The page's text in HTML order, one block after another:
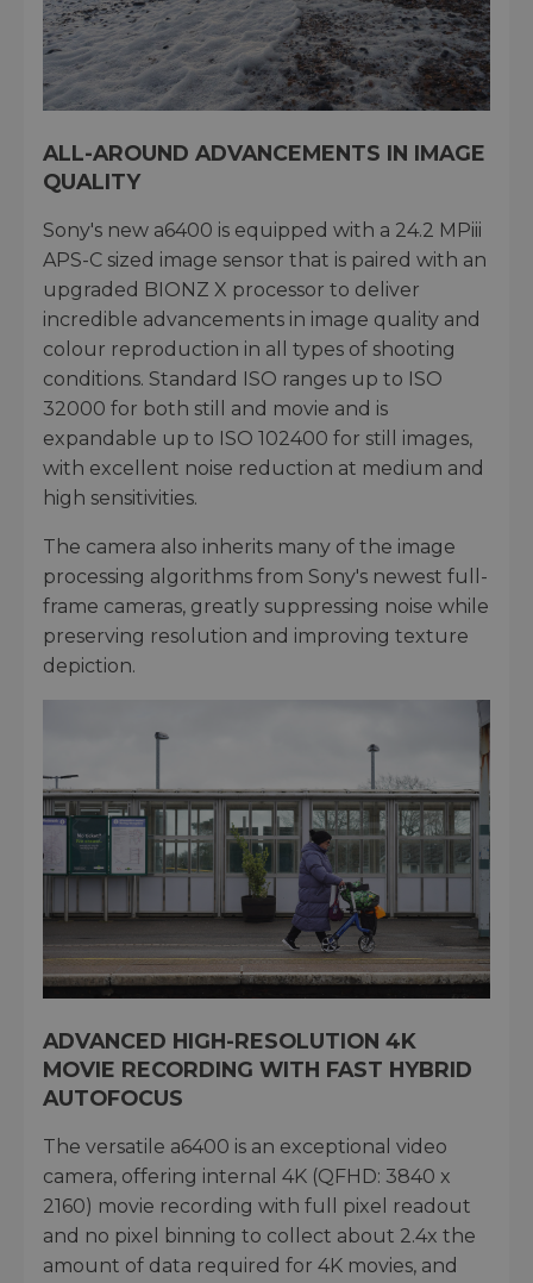
ALL-AROUND ADVANCEMENTS IN IMAGE
QUALITY
Sony's new a6400 is equipped with a 24.2 MPiii
APS-C sized image sensor that is paired with an
upgraded BIONZ X processor to deliver
incredible advancements in image quality and
colour reproduction in all types of shooting
conditions. Standard ISO ranges up to ISO
32000 for both still and movie and is
expandable up to ISO 102400 for still images,
with excellent noise reduction at medium and
high sensitivities.
The camera also inherits many of the image
processing algorithms from Sony's newest full-
frame cameras, greatly suppressing noise while
preserving resolution and improving texture
depiction.
ADVANCED HIGH-RESOLUTION 4K
MOVIE RECORDING WITH FAST HYBRID
AUTOFOCUS
The versatile a6400 is an exceptional video
camera, offering internal 4K (QFHD: 3840 x
2160) movie recording with full pixel readout
and no pixel binning to collect about 2.4x the
amount of data required for 4K movies, and